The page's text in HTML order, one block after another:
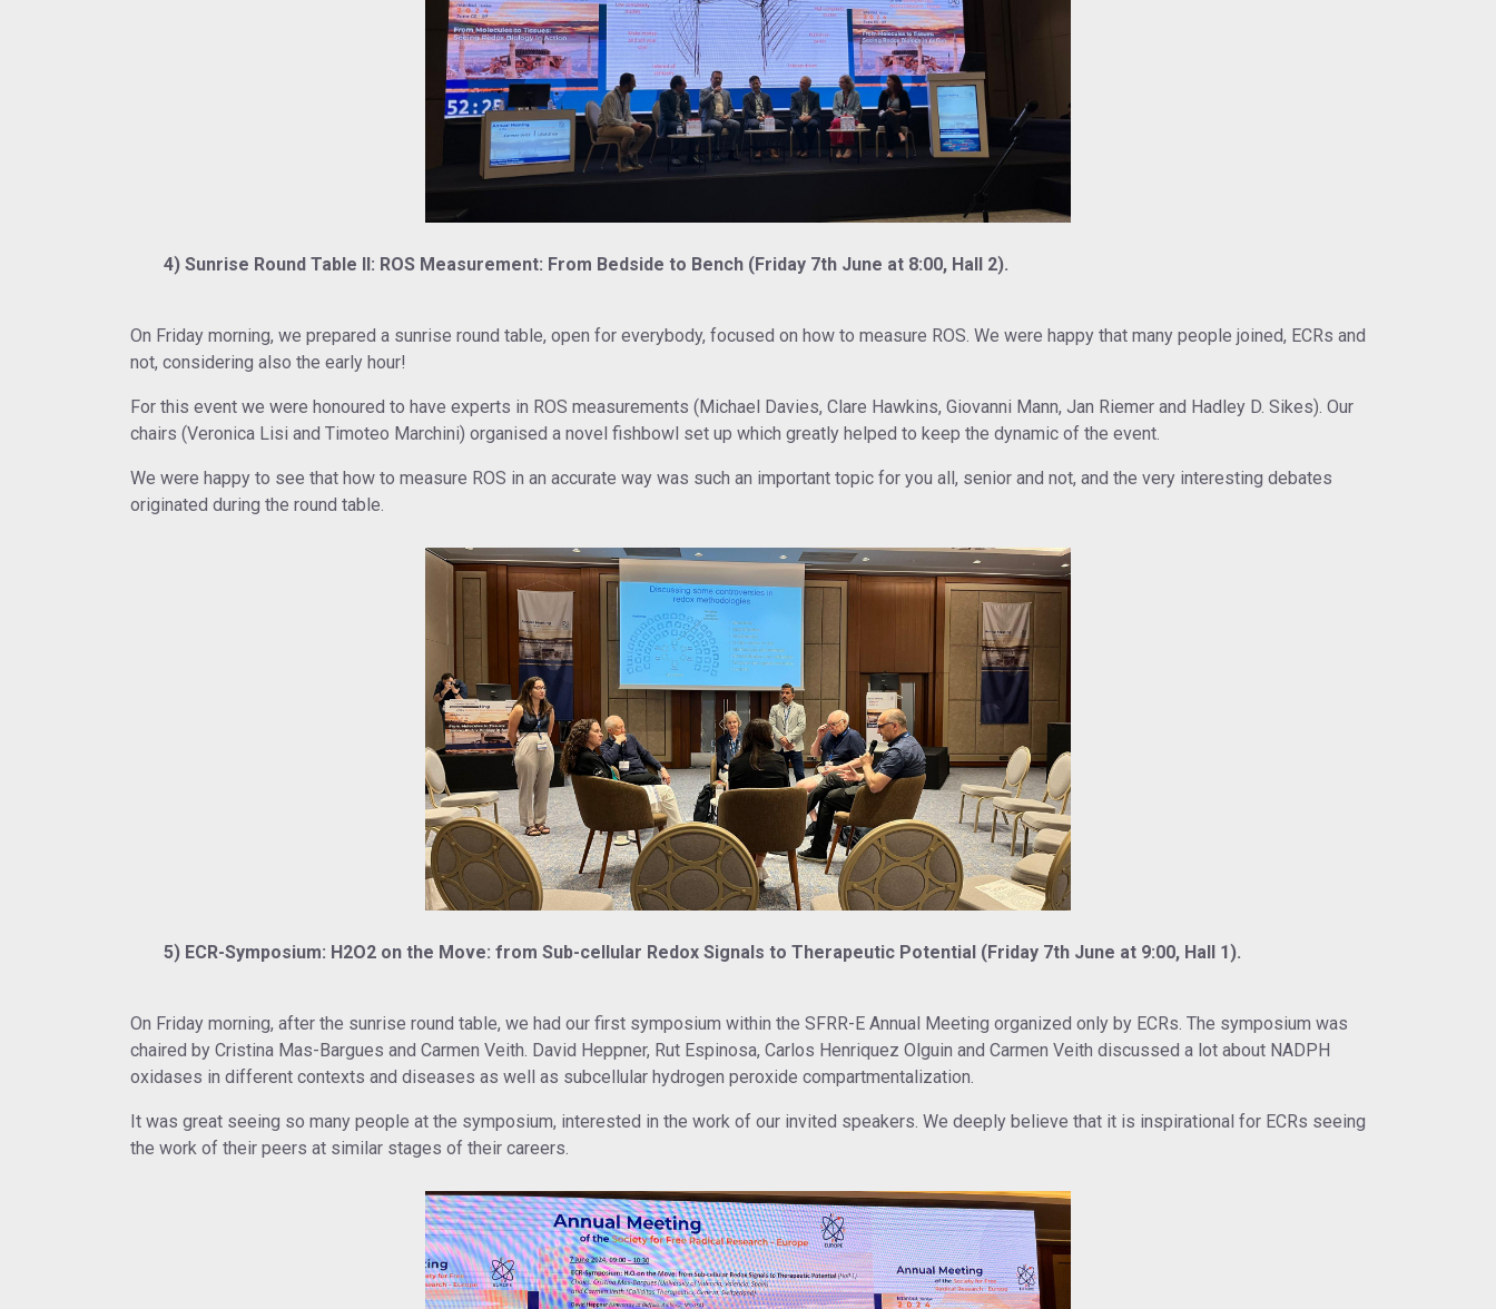
4) Sunrise Round Table II: ROS Measurement: From Bedside to Bench (Friday 7th June at 8:00, Hall 2).
On Friday morning, we prepared a sunrise round table, open for everybody, focused on how to measure ROS. We were happy that many people joined, ECRs and
not, considering also the early hour!
For this event we were honoured to have experts in ROS measurements (Michael Davies, Clare Hawkins, Giovanni Mann, Jan Riemer and Hadley D. Sikes). Our
chairs (Veronica Lisi and Timoteo Marchini) organised a novel fishbowl set up which greatly helped to keep the dynamic of the event.
We were happy to see that how to measure ROS in an accurate way was such an important topic for you all, senior and not, and the very interesting debates
originated during the round table.
5) ECR-Symposium: H2O2 on the Move: from Sub-cellular Redox Signals to Therapeutic Potential (Friday 7th June at 9:00, Hall 1).
On Friday morning, after the sunrise round table, we had our first symposium within the SFRR-E Annual Meeting organized only by ECRs. The symposium was
chaired by Cristina Mas-Bargues and Carmen Veith. David Heppner, Rut Espinosa, Carlos Henriquez Olguin and Carmen Veith discussed a lot about NADPH
oxidases in different contexts and diseases as well as subcellular hydrogen peroxide compartmentalization.
It was great seeing so many people at the symposium, interested in the work of our invited speakers. We deeply believe that it is inspirational for ECRs seeing
the work of their peers at similar stages of their careers.